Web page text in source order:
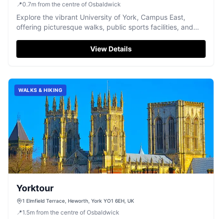
📍0.7m from the centre of Osbaldwick
Explore the vibrant University of York, Campus East,
offering picturesque walks, public sports facilities, and
View Details
WALKS & HIKING
Yorktour
1 Elmfield Terrace, Heworth, York YO1 6EH, UK
📍1.5m from the centre of Osbaldwick